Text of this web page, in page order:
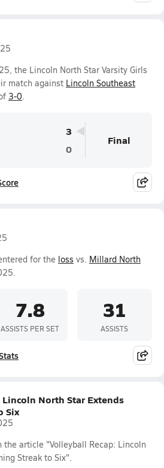
the Lincoln North Star Varsity Girls
match against Lincoln Southeast
3-0.
3
0
Final
for the loss vs. Millard North
7.8
ASSISTS PER SET
31
ASSISTS
North Star Extends
Six
article "Volleyball Recap: Lincoln
Streak to Six".